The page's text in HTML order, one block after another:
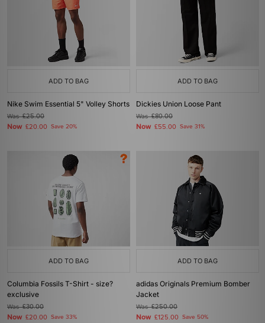
ADD TO BAG
Nike Swim Essential 5" Volley Shorts
Was£25.00
Now £20.00 Save 20%
ADD TO BAG
Dickies Union Loose Pant
Was£80.00
Now £55.00 Save 31%
ADD TO BAG
Columbia Fossils T-Shirt - size?
exclusive
Was£30.00
Now £20.00 Save 33%
ADD TO BAG
adidas Originals Premium Bomber
Jacket
Was£250.00
Now £125.00 Save 50%